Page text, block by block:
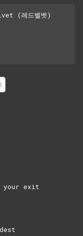
(레드벨벳)
your exit